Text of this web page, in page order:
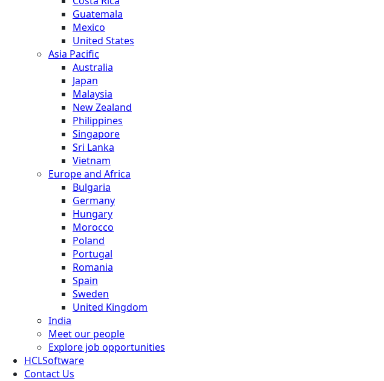
Guatemala
Mexico
United States
Asia Pacific
Australia
Japan
Malaysia
New Zealand
Philippines
Singapore
Sri Lanka
Vietnam
Europe and Africa
Bulgaria
Germany
Hungary
Morocco
Poland
Portugal
Romania
Spain
Sweden
United Kingdom
India
Meet our people
Explore job opportunities
HCLSoftware
Contact Us